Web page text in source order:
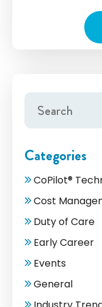
Categories
CoPilot®
Cost
Duty of Care
Early Career
Events
General